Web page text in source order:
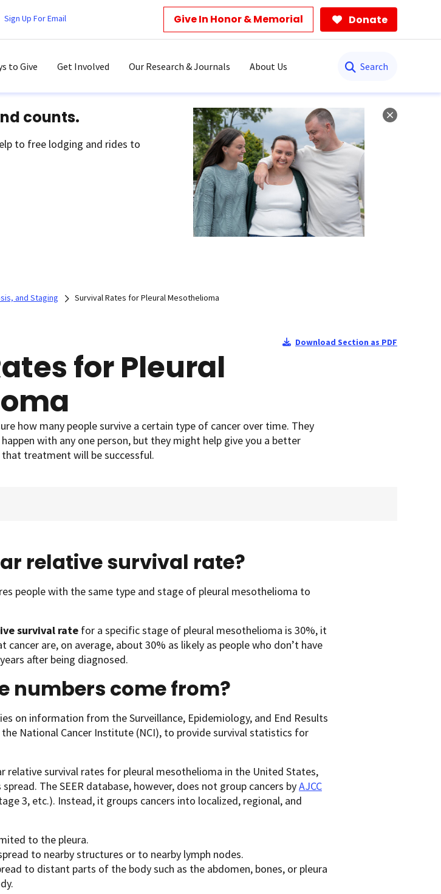
Sign Up For Email Give In Honor & Memorial Donate
to Give Get Involved Our Research & Journals About Us
counts.
to free lodging and rides to
and Staging Survival Rates for Pleural Mesothelioma
Download Section as PDF
for Pleural
how many people survive a certain type of cancer over time. They
with any one person, but they might help give you a better
treatment will be successful.
relative survival rate?
people with the same type and stage of pleural mesothelioma to
survival rate for a specific stage of pleural mesothelioma is 30%, it
cancer are, on average, about 30% as likely as people who don’t have
after being diagnosed.
numbers come from?
on information from the Surveillance, Epidemiology, and End Results
the National Cancer Institute (NCI), to provide survival statistics for
relative survival rates for pleural mesothelioma in the United States,
The SEER database, however, does not group cancers byAJCC
3, etc.). Instead, it groups cancers into localized, regional, and
to the pleura.
to nearby structures or to nearby lymph nodes.
to distant parts of the body such as the abdomen, bones, or pleura